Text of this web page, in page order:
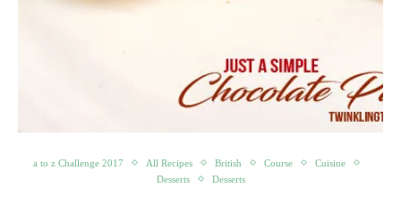
a to z Challenge 2017 All Recipes British Course
Cuisine
Desserts
Desserts